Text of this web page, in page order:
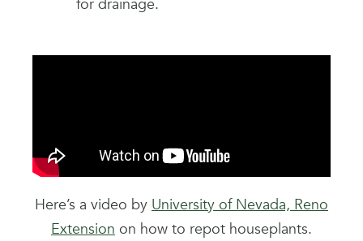
for drainage.
Here’s a video by University of Nevada, Reno
Extension on how to repot houseplants.